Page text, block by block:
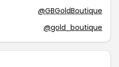
@GBGoldBoutique
@gold_boutique